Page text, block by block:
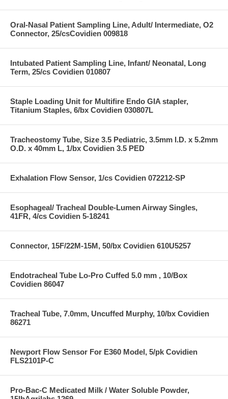
Oral-Nasal Patient Sampling Line, Adult/ Intermediate, O2
Connector, 25/csCovidien 009818
Intubated Patient Sampling Line, Infant/ Neonatal, Long
Term, 25/cs Covidien 010807
Staple Loading Unit for Multifire Endo GIA stapler,
Titanium Staples, 6/bx Covidien 030807L
Tracheostomy Tube, Size 3.5 Pediatric, 3.5mm I.D. x 5.2mm
O.D. x 40mm L, 1/bx Covidien 3.5 PED
Exhalation Flow Sensor, 1/cs Covidien 072212-SP
Esophageal/ Tracheal Double-Lumen Airway Singles,
41FR, 4/cs Covidien 5-18241
Connector, 15F/22M-15M, 50/bx Covidien 610U5257
Endotracheal Tube Lo-Pro Cuffed 5.0 mm , 10/Box
Covidien 86047
Tracheal Tube, 7.0mm, Uncuffed Murphy, 10/bx Covidien
86271
Newport Flow Sensor For E360 Model, 5/pk Covidien
FLS2101P-C
Pro-Bac-C Medicated Milk / Water Soluble Powder,